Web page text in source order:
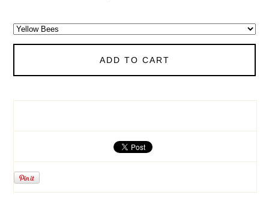
ADD TO CART